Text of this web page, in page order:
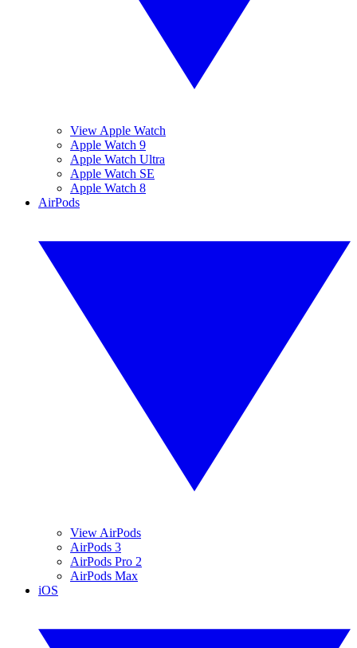
View Apple Watch
Apple Watch 9
Apple Watch Ultra
Apple Watch SE
Apple Watch 8
AirPods
View AirPods
AirPods 3
AirPods Pro 2
AirPods Max
iOS